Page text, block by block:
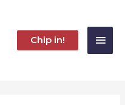
Main
Chip in!